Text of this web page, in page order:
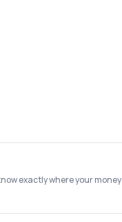
exactly where your money